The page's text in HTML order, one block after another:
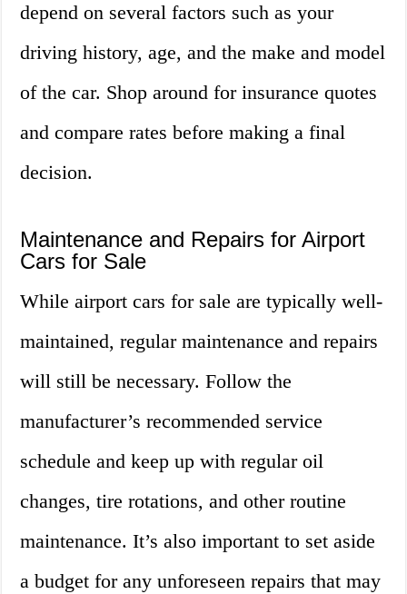
depend on several factors such as your
driving history, age, and the make and model
of the car. Shop around for insurance quotes
and compare rates before making a final
decision.
Maintenance and Repairs for Airport
Cars for Sale
While airport cars for sale are typically well-
maintained, regular maintenance and repairs
will still be necessary. Follow the
manufacturer’s recommended service
schedule and keep up with regular oil
changes, tire rotations, and other routine
maintenance. It’s also important to set aside
a budget for any unforeseen repairs that may